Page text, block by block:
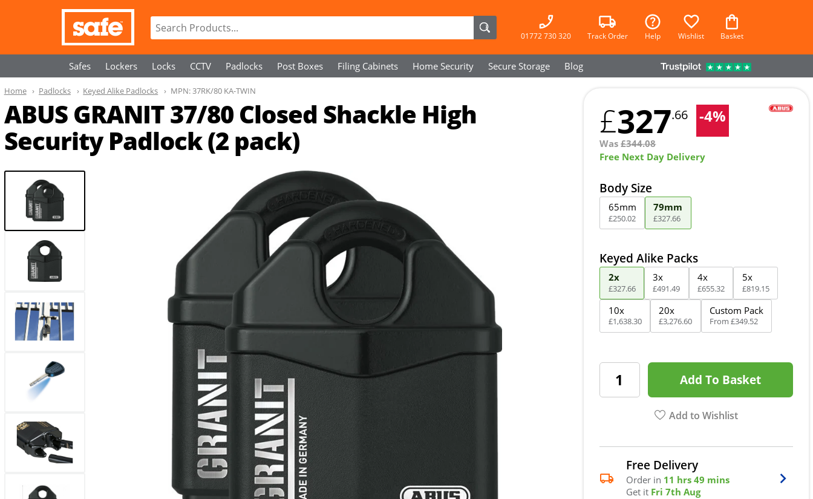
01772 730 320 Track Order Help Wishlist Basket
Safes Lockers Locks CCTV Padlocks Post Boxes Filing Cabinets Home Security Secure Storage Blog
ABUS GRANIT 37/80 Closed Shackle High
Security Padlock (2 pack)
Home Padlocks Keyed Alike Padlocks MPN:37RK/80 KA-TWIN
£327.66 -4%
Was£344.08
Free Next Day Delivery
Body Size
65mm
£250.02
79mm
£327.66
Keyed Alike Packs
2x
£327.66
3x
£491.49
4x
£655.32
5x
£819.15
10x
£1,638.30
20x
£3,276.60
Custom Pack
From£349.52
Add To Basket
Add to Wishlist
Free Delivery
Order in 11 hrs 49 mins
Get it Fri 7th Aug